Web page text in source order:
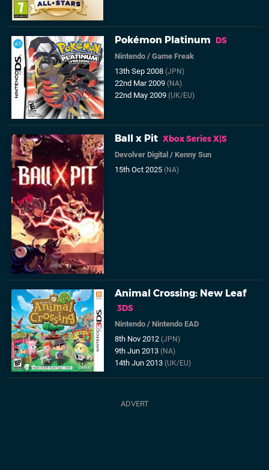
Pokémon Platinum DS
Nintendo /Game Freak
13th Sep 2008(JPN)
22nd Mar 2009(NA)
22nd May 2009(UK/EU)
Ball x Pit Xbox Series X|S
Devolver Digital /Kenny Sun
15th Oct 2025(NA)
Animal Crossing: New Leaf
3DS
Nintendo /Nintendo EAD
8th Nov 2012(JPN)
9th Jun 2013(NA)
14th Jun 2013(UK/EU)